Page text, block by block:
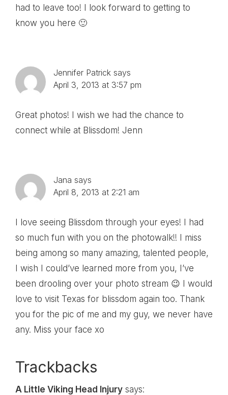
had to leave too! I look forward to getting to
know you here 🙂
Jennifer Patrick says
April 3, 2013 at 3:57 pm
Great photos! I wish we had the chance to
connect while at Blissdom! Jenn
Jana says
April 8, 2013 at 2:21 am
I love seeing Blissdom through your eyes! I had
so much fun with you on the photowalk!! I miss
being among so many amazing, talented people,
I wish I could’ve learned more from you, I’ve
been drooling over your photo stream 😉 I would
love to visit Texas for blissdom again too. Thank
you for the pic of me and my guy, we never have
any. Miss your face xo
Trackbacks
A Little Viking Head Injury says: